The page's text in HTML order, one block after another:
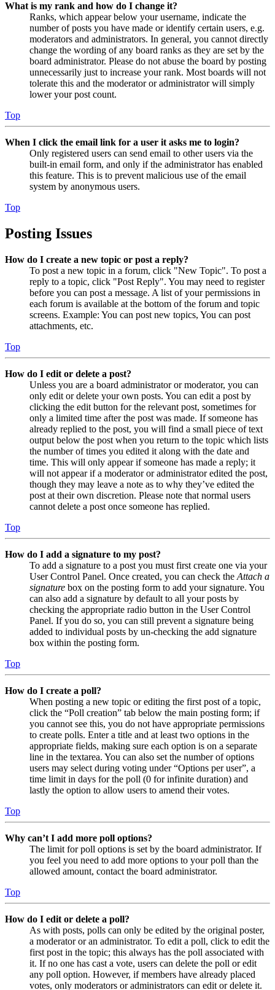
What is my rank and how do I change it?
Ranks, which appear below your username, indicate the
number of posts you have made or identify certain users, e.g.
moderators and administrators. In general, you cannot directly
change the wording of any board ranks as they are set by the
board administrator. Please do not abuse the board by posting
unnecessarily just to increase your rank. Most boards will not
tolerate this and the moderator or administrator will simply
lower your post count.
Top
When I click the email link for a user it asks me to login?
Only registered users can send email to other users via the
built-in email form, and only if the administrator has enabled
this feature. This is to prevent malicious use of the email
system by anonymous users.
Top
Posting Issues
How do I create a new topic or post a reply?
To post a new topic in a forum, click "New Topic". To post a
reply to a topic, click "Post Reply". You may need to register
before you can post a message. A list of your permissions in
each forum is available at the bottom of the forum and topic
screens. Example: You can post new topics, You can post
attachments, etc.
Top
How do I edit or delete a post?
Unless you are a board administrator or moderator, you can
only edit or delete your own posts. You can edit a post by
clicking the edit button for the relevant post, sometimes for
only a limited time after the post was made. If someone has
already replied to the post, you will find a small piece of text
output below the post when you return to the topic which lists
the number of times you edited it along with the date and
time. This will only appear if someone has made a reply; it
will not appear if a moderator or administrator edited the post,
though they may leave a note as to why they’ve edited the
post at their own discretion. Please note that normal users
cannot delete a post once someone has replied.
Top
How do I add a signature to my post?
To add a signature to a post you must first create one via your
User Control Panel. Once created, you can check the Attach a
signature box on the posting form to add your signature. You
can also add a signature by default to all your posts by
checking the appropriate radio button in the User Control
Panel. If you do so, you can still prevent a signature being
added to individual posts by un-checking the add signature
box within the posting form.
Top
How do I create a poll?
When posting a new topic or editing the first post of a topic,
click the “Poll creation” tab below the main posting form; if
you cannot see this, you do not have appropriate permissions
to create polls. Enter a title and at least two options in the
appropriate fields, making sure each option is on a separate
line in the textarea. You can also set the number of options
users may select during voting under “Options per user”, a
time limit in days for the poll (0 for infinite duration) and
lastly the option to allow users to amend their votes.
Top
Why can’t I add more poll options?
The limit for poll options is set by the board administrator. If
you feel you need to add more options to your poll than the
allowed amount, contact the board administrator.
Top
How do I edit or delete a poll?
As with posts, polls can only be edited by the original poster,
a moderator or an administrator. To edit a poll, click to edit the
first post in the topic; this always has the poll associated with
it. If no one has cast a vote, users can delete the poll or edit
any poll option. However, if members have already placed
votes, only moderators or administrators can edit or delete it.